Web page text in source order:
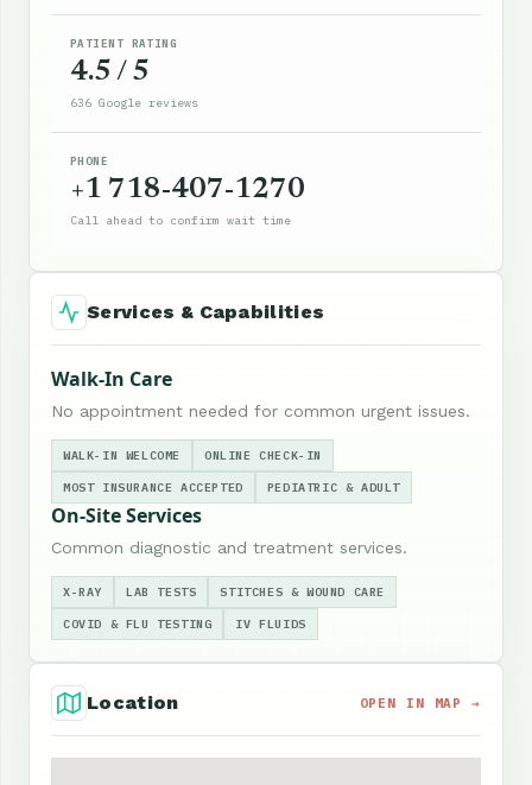
PATIENT RATING
4.5 / 5
636 Google reviews
PHONE
+1 718-407-1270
Call ahead to confirm wait time
Services & Capabilities
Walk-In Care
No appointment needed for common urgent issues.
WALK-IN WELCOME ONLINE CHECK-IN
MOST INSURANCE ACCEPTED PEDIATRIC & ADULT
On-Site Services
Common diagnostic and treatment services.
X-RAY LAB TESTS STITCHES & WOUND CARE
COVID & FLU TESTING IV FLUIDS
Location OPEN IN MAP →